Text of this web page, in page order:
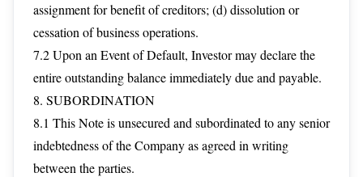
assignment for benefit of creditors; (d) dissolution or
cessation of business operations.
7.2 Upon an Event of Default, Investor may declare the
entire outstanding balance immediately due and payable.
8. SUBORDINATION
8.1 This Note is unsecured and subordinated to any senior
indebtedness of the Company as agreed in writing
between the parties.